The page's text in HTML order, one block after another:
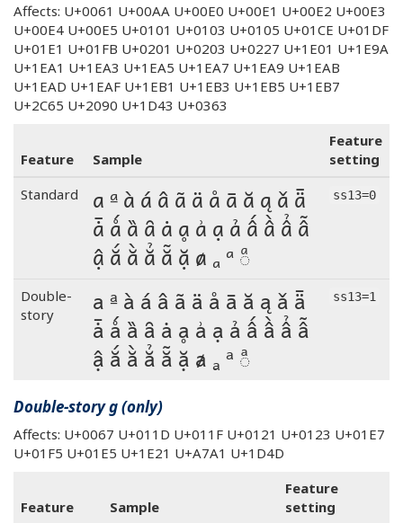
Affects: U+0061 U+00AA U+00E0 U+00E1 U+00E2 U+00E3
U+00E4 U+00E5 U+0101 U+0103 U+0105 U+01CE U+01DF
U+01E1 U+01FB U+0201 U+0203 U+0227 U+1E01 U+1E9A
U+1EA1 U+1EA3 U+1EA5 U+1EA7 U+1EA9 U+1EAB
U+1EAD U+1EAF U+1EB1 U+1EB3 U+1EB5 U+1EB7
U+2C65 U+2090 U+1D43 U+0363
Feature Sample
Feature
setting
Standard
a ª à á â ã ä å ā ă ą ǎ ǟ
ǡ ǻ ȁ ȃ ȧ ḁ ẚ ạ ả ấ ầ ẩ ẫ
ậ ắ ằ ẳ ẵ ặ ⱥ ₐ ᵃ ◌ͣ
ss13=0
Double-
story
a ª à á â ã ä å ā ă ą ǎ ǟ
ǡ ǻ ȁ ȃ ȧ ḁ ẚ ạ ả ấ ầ ẩ ẫ
ậ ắ ằ ẳ ẵ ặ ⱥ ₐ ᵃ ◌ͣ
ss13=1
Double-story g (only)
Affects: U+0067 U+011D U+011F U+0121 U+0123 U+01E7
U+01F5 U+01E5 U+1E21 U+A7A1 U+1D4D
Feature Sample
Feature
setting